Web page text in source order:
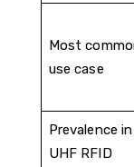
Most
use case
Prevalence in
UHF RFID